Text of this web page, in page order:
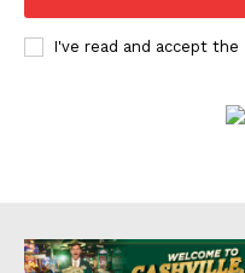
I've read and accept the